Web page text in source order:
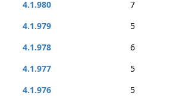
4.1.980
7
4.1.979
5
4.1.978
6
4.1.977
5
4.1.976
5